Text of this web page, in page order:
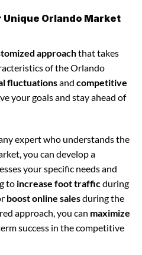
Orlando Market
approachthat takes
of the Orlando
fluctuationsand competitive
your goals and stay ahead of
expert who understands the
you can develop a
your specific needs and
to increase foot trafficduring
boost online salesduring the
approach, you can maximize
success in the competitive